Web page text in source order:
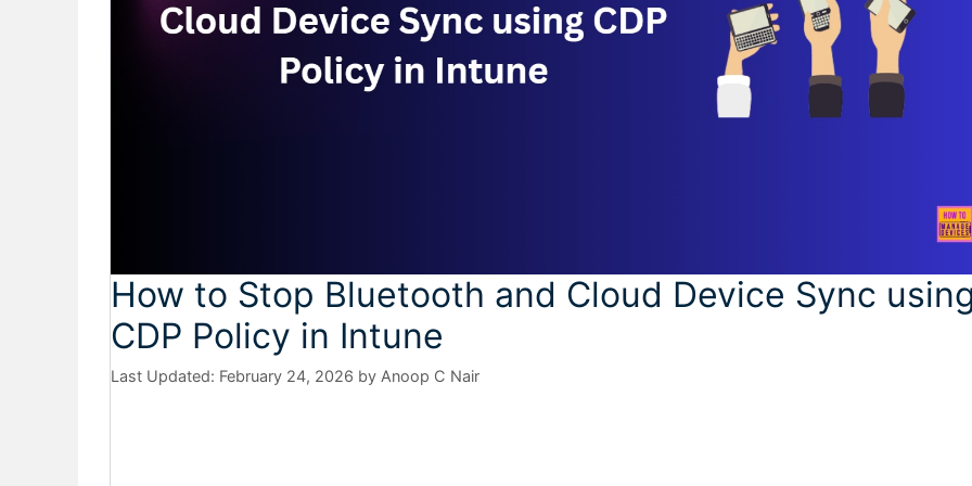
How to Stop Bluetooth and Cloud Device Sync
CDP Policy in Intune
February 24, 2026 by Anoop C Nair